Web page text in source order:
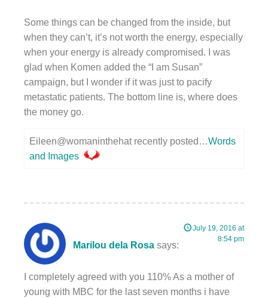
Some things can be changed from the inside, but
when they can’t, it’s not worth the energy, especially
when your energy is already compromised. I was
glad when Komen added the “I am Susan”
campaign, but I wonder if it was just to pacify
metastatic patients. The bottom line is, where does
the money go.
Eileen@womaninthehat recently posted…Words
and Images
Marilou dela Rosa says:
July 19, 2016 at
8:54 pm
I completely agreed with you 110% As a mother of
young with MBC for the last seven months i have